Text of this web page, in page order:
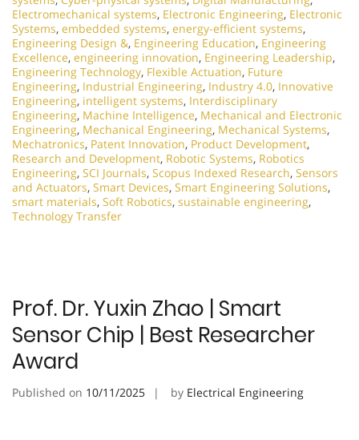
Electromechanical systems, Electronic Engineering, Electronic
Systems, embedded systems, energy-efficient systems,
Engineering Design &, Engineering Education, Engineering
Excellence, engineering innovation, Engineering Leadership,
Engineering Technology, Flexible Actuation, Future
Engineering, Industrial Engineering, Industry 4.0, Innovative
Engineering, intelligent systems, Interdisciplinary
Engineering, Machine Intelligence, Mechanical and Electronic
Engineering, Mechanical Engineering, Mechanical Systems,
Mechatronics, Patent Innovation, Product Development,
Research and Development, Robotic Systems, Robotics
Engineering, SCI Journals, Scopus Indexed Research, Sensors
and Actuators, Smart Devices, Smart Engineering Solutions,
smart materials, Soft Robotics, sustainable engineering,
Technology Transfer
Prof. Dr. Yuxin Zhao | Smart
Sensor Chip | Best Researcher
Award
Published on 10/11/2025 by Electrical Engineering